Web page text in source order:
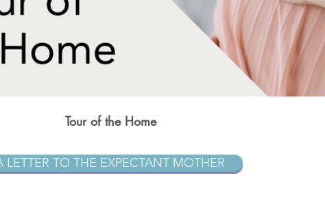
Tour of the Home
LETTER TO THE EXPECTANT MOTHER